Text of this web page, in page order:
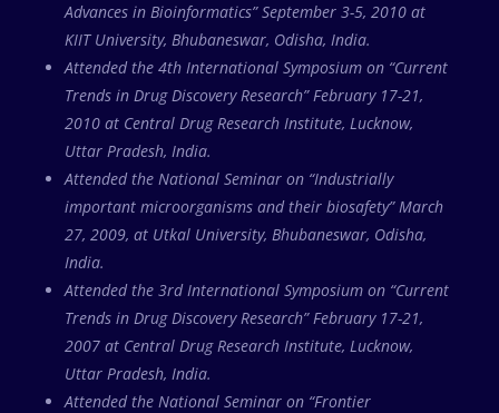
Advances in Bioinformatics” September 3-5, 2010 at
KIIT University, Bhubaneswar, Odisha, India.
Attended the 4th International Symposium on “Current
Trends in Drug Discovery Research” February 17-21,
2010 at Central Drug Research Institute, Lucknow,
Uttar Pradesh, India.
Attended the National Seminar on “Industrially
important microorganisms and their biosafety” March
27, 2009, at Utkal University, Bhubaneswar, Odisha,
India.
Attended the 3rd International Symposium on “Current
Trends in Drug Discovery Research” February 17-21,
2007 at Central Drug Research Institute, Lucknow,
Uttar Pradesh, India.
Attended the National Seminar on “Frontier